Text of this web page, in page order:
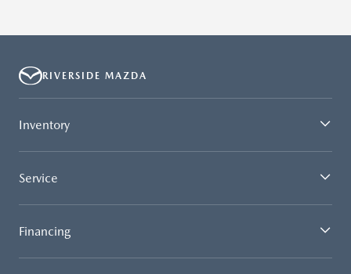
RIVERSIDE MAZDA
Inventory
Service
Financing